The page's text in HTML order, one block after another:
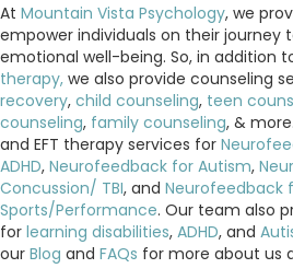
At Mountain Vista Psychology, we
empower individuals on their journey
emotional well-being. So, in addition
therapy, we also provide counseling
recovery, child counseling, teen
counseling, family counseling, &
and EFT therapy services for
ADHD, Neurofeedback for Autism,
Concussion/ TBI, and Neurofeedback
Sports/Performance. Our team also
for learning disabilities, ADHD, and
our Blog and FAQs for more about us